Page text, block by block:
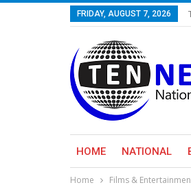
FRIDAY, AUGUST 7, 2026
HOME NATIONAL
Home Films &